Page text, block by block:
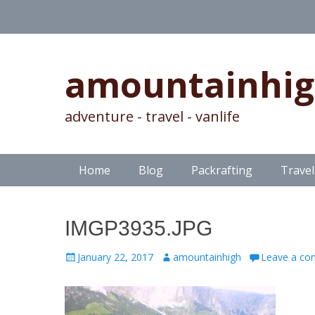
adventure - travel - vanlife
Primary Menu
SkipHome Blog Packrafting Travel
IMGP3935.JPG
Posted
January 22, 2017 Author
amountainhigh Leave a